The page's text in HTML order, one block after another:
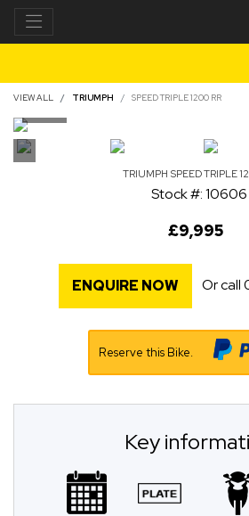
VIEW ALL TRIUMPH SPEED TRIPLE 1200 RR
TRIUMPH SPEED TRIPLE
Stock #: 10606
£9,995
ENQUIRE NOW Or call
Reserve this Bike.
Key